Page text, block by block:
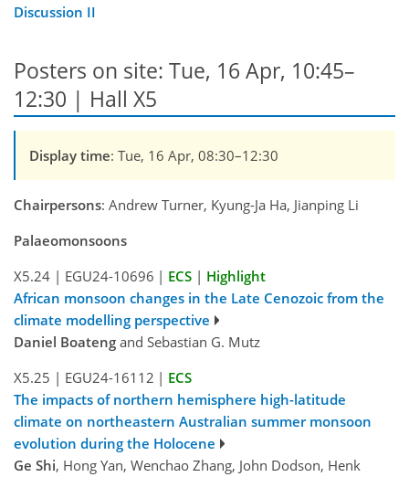
Discussion II
Posters on site: Tue, 16 Apr, 10:45–
12:30 | Hall X5
Display time: Tue, 16 Apr, 08:30–12:30
Chairpersons: Andrew Turner, Kyung-Ja Ha, Jianping Li
Palaeomonsoons
X5.24 | EGU24-10696 | ECS | Highlight
African monsoon changes in the Late Cenozoic from the
climate modelling perspective
Daniel Boateng and Sebastian G. Mutz
X5.25 | EGU24-16112 | ECS
The impacts of northern hemisphere high-latitude
climate on northeastern Australian summer monsoon
evolution during the Holocene
Ge Shi, Hong Yan, Wenchao Zhang, John Dodson, Henk